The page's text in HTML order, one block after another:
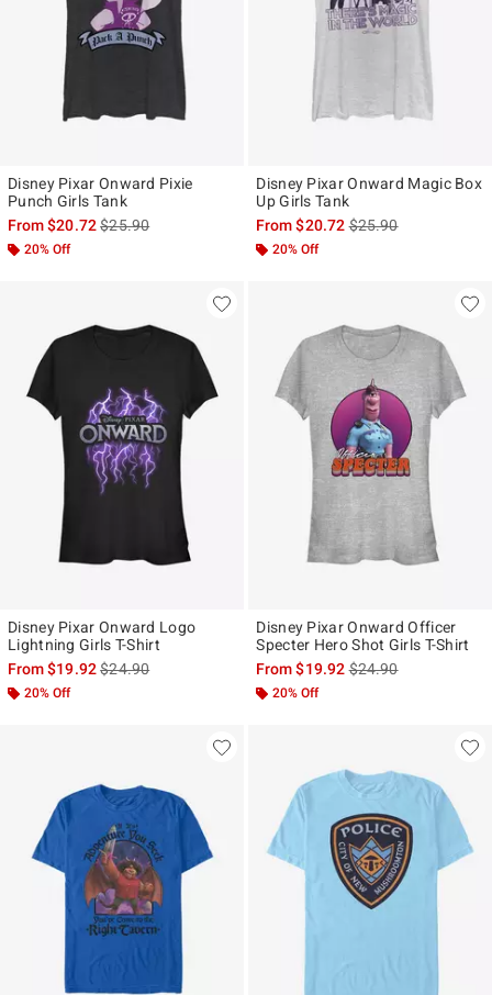
Disney Pixar Onward Pixie
Punch Girls Tank
From$20.72is sales price, the original price is
$25.90
20% Off
Disney Pixar Onward Magic Box
Up Girls Tank
From$20.72is sales price, the
$25.90
20% Off
Disney Pixar Onward Logo
Lightning Girls T-Shirt
From$19.92is sales price, the original price is
$24.90
20% Off
Disney Pixar Onward Officer
Specter Hero Shot Girls T-Shirt
From$19.92is sales price, the
$24.90
20% Off